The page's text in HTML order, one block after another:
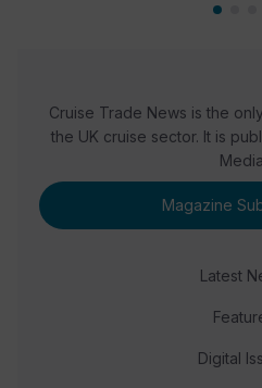
Cruise Trade News is the
the UK cruise sector. It is
Magazine
Latest
Digital